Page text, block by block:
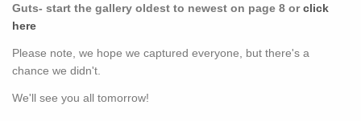
Guts- start the gallery oldest to newest on page 8 orclick
here
Please note, we hope we captured everyone, but there's a
chance we didn't.
We'll see you all tomorrow!